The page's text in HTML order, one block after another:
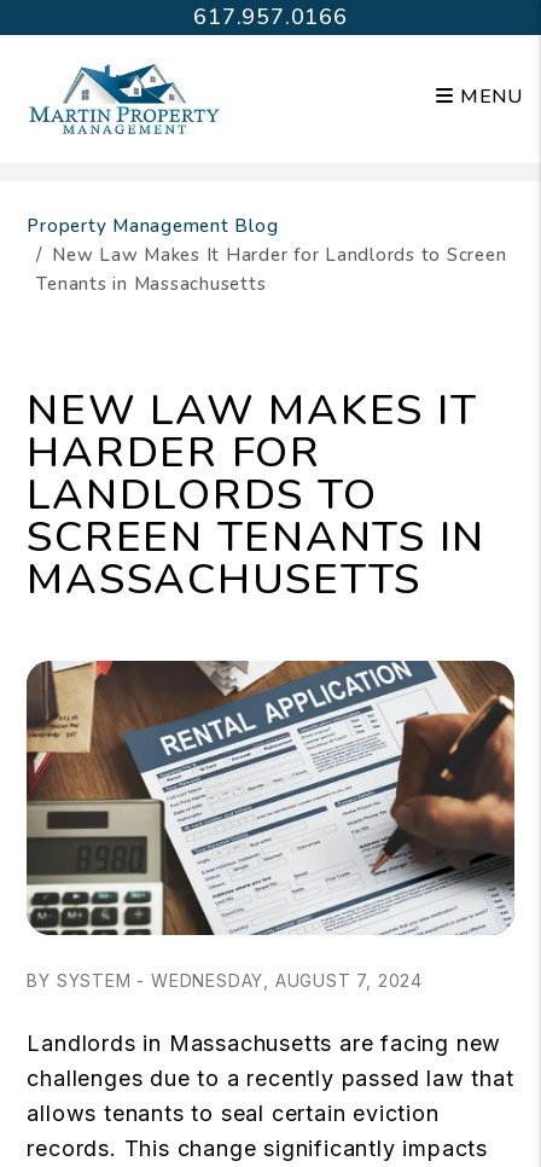
617.957.0166
MENU
Property Management Blog
New Law Makes It Harder for Landlords to Screen
Tenants in Massachusetts
NEW LAW MAKES IT
HARDER FOR
LANDLORDS TO
SCREEN TENANTS IN
MASSACHUSETTS
BY SYSTEM - WEDNESDAY, AUGUST 7, 2024
Landlords in Massachusetts are facing new
challenges due to a recently passed law that
allows tenants to seal certain eviction
records. This change significantly impacts